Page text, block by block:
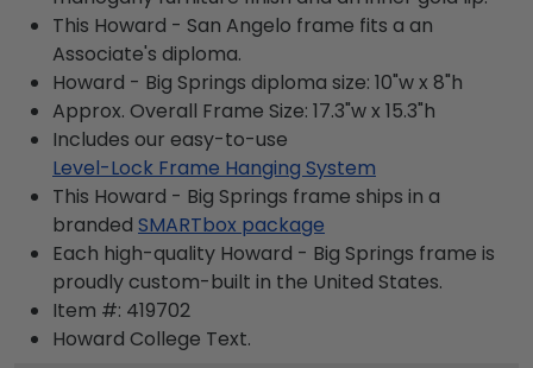
This Howard - San Angelo frame fits a an
Associate's diploma.
Howard - Big Springs diploma size: 10"w x 8"h
Approx. Overall Frame Size: 17.3"w x 15.3"h
Includes our easy-to-use
Level-Lock Frame Hanging System
This Howard - Big Springs frame ships in a
branded SMARTbox package
Each high-quality Howard - Big Springs frame is
proudly custom-built in the United States.
Item #: 419702
Howard College Text.